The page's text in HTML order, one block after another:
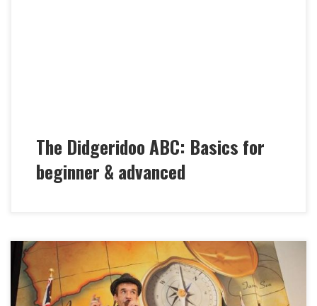
The Didgeridoo ABC: Basics for
beginner & advanced
Marc Miethe’s “Didgeridoo Crash Courses” are quite
invigorating and unique mixtures of Concert &